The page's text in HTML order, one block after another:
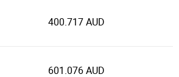
400.717 AUD
601.076 AUD